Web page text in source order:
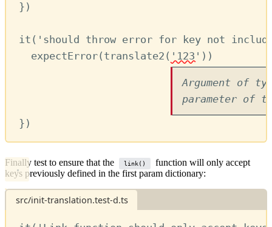
})
it ( 'should throw error for key not
expectError( translate2 ( '123' ))
Argument of
parameter of
})
Finally test to ensure that the link()
function will only accept
keys previously defined in the first param dictionary:
src/init-translation.test-d.ts